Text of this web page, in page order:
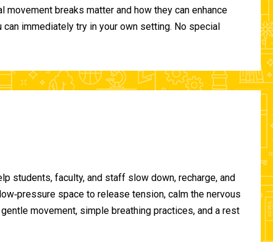
breaks matter and how they can enhance
immediately try in your own setting. No special
students, faculty, and staff slow down, recharge, and
space to release tension, calm the nervous
movement, simple breathing practices, and a rest